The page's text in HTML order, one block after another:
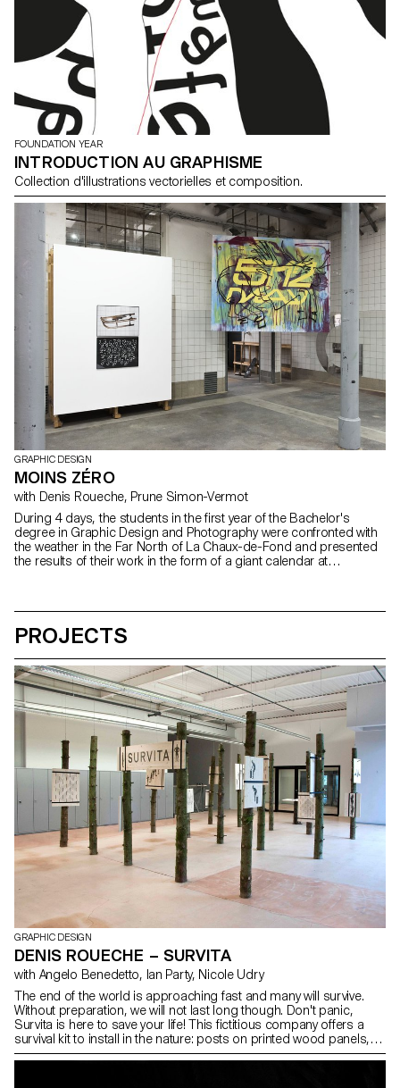
FOUNDATION YEAR
INTRODUCTION AU GRAPHISME
Collection d'illustrations vectorielles et composition.
GRAPHIC DESIGN
MOINS ZÉRO
with Denis Roueche, Prune Simon-Vermot
During 4 days, the students in the first year of the Bachelor's
degree in Graphic Design and Photography were confronted with
the weather in the Far North of La Chaux-de-Fond and presented
the results of their work in the form of a giant calendar at
Perrenoud, Amanda Puna, Alizée Quinche, Clara Roumegoux,
Steven Rüthy, Julie Ryser, Guillaume Schilter, Samuel Schmidt,
Timo Tiffert, Laura Trummer, Adeline Vermot, Loris Wahler, Justine
Willa Teachers: Denis Roueche, Prune Simon Vermot Assistants:
Amaury Hamon, Clément Lambelet, Olivia Schenker
PROJECTS
GRAPHIC DESIGN
DENIS ROUECHE – SURVITA
with Angelo Benedetto, Ian Party, Nicole Udry
The end of the world is approaching fast and many will survive.
Without preparation, we will not last long though. Don't panic,
Survita is here to save your life! This fictitious company offers a
survival kit to install in the nature: posts on printed wood panels,
hanging from the trees by a system of straps, provide information